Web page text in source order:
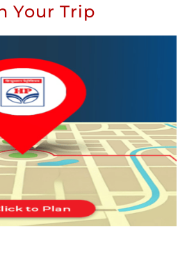
Your Trip